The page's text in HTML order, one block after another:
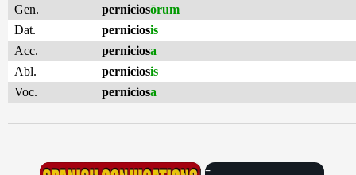
Gen.
perniciosōrum
Dat.
perniciosis
Acc.
perniciosa
Abl.
perniciosis
Voc.
perniciosa
×